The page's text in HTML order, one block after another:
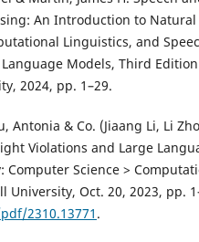
An Introduction to
Linguistics, and
Models, Third
2024, pp. 1–29.
Antonia & Co. (Jiaang Li, Li
Violations and Large
Computer Science >
University, Oct. 20, 2023, pp.
2310.13771 .